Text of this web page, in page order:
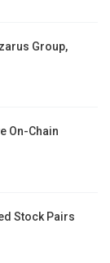
Group,
On-Chain
Stock Pairs